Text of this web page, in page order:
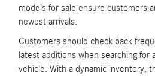
models for sale ensure customers
newest arrivals.
Customers should check back
latest additions when searching for
vehicle. With a dynamic inventory,